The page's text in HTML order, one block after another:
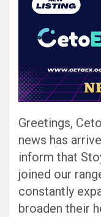
Greetings,
news has
inform that
joined our
constantly
broaden their